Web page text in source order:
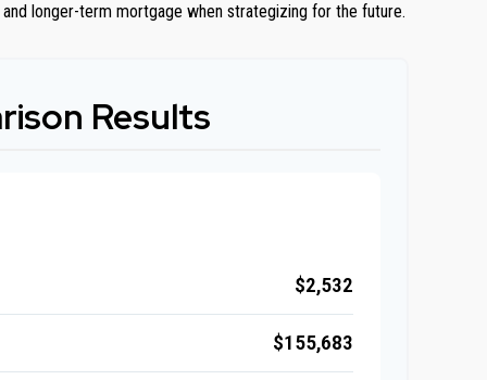
longer-term mortgage when strategizing for the future.
Results
$2,532
$155,683